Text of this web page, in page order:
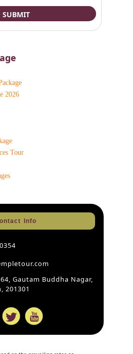
2026
Tour
Info
Gautam Buddha Nagar,
201301